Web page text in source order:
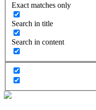
Exact matches only
Search in title
Search in content